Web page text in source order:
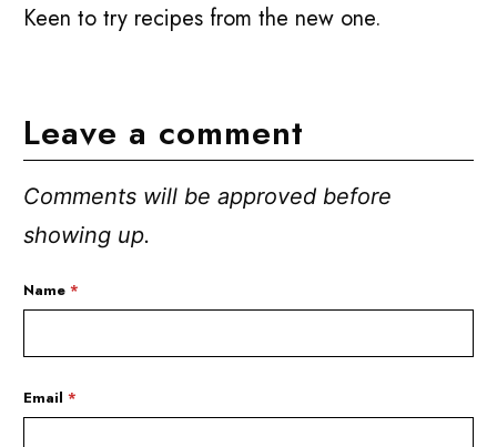
Keen to try recipes from the new one.
Leave a comment
Comments will be approved before
showing up.
Name*
Email*